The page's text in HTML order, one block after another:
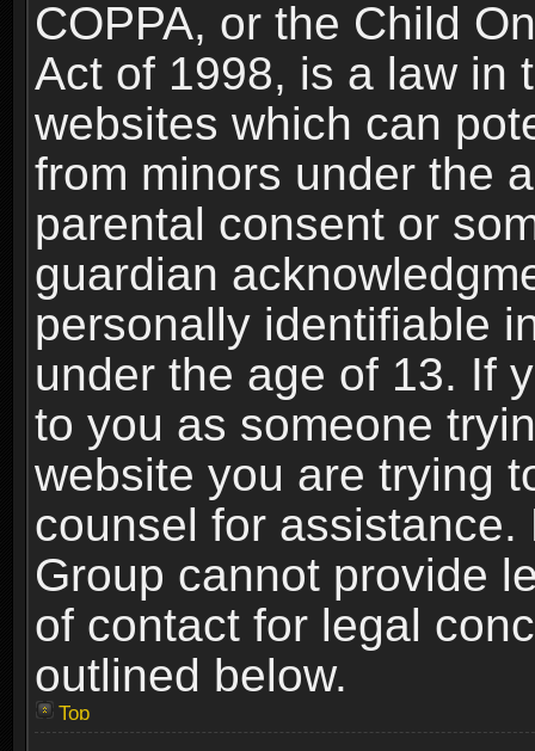
COPPA, or the Child
Act of 1998, is a law in
websites which can
from minors under the
parental consent or
guardian
personally identifiable
under the age of 13. If
to you as someone
website you are trying
counsel for
Group cannot provide
of contact for legal
outlined below.
Top